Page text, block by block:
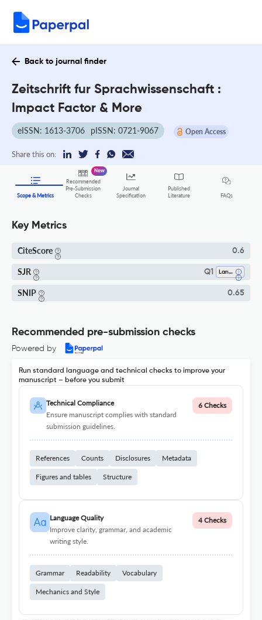
Back to journal finder
Zeitschrift fur Sprachwissenschaft :
Impact Factor & More
eISSN: 1613-3706 pISSN: 0721-9067 Open Access
Share this on:
Scope & Metrics
Recommended
Pre-Submission
Checks
New
Journal
Specification
Published
Literature
FAQs
Key Metrics
CiteScore 0.6
SJR Q1 Language And Linguistics
SNIP 0.65
Recommended pre-submission checks
Powered by
Run standard language and technical checks to improve your
manuscript – before you submit
Technical Compliance
Ensure manuscript complies with standard
submission guidelines.
6 Checks
References Counts Disclosures Metadata
Figures and tables Structure
Language Quality
Improve clarity, grammar, and academic
writing style.
4 Checks
Grammar Readability Vocabulary
Mechanics and Style